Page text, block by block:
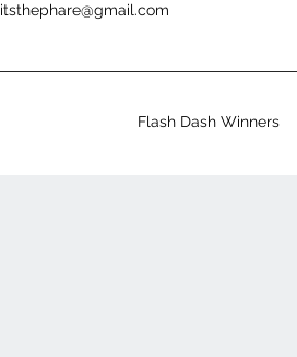
itsthephare@gmail.com
Flash Dash Winners